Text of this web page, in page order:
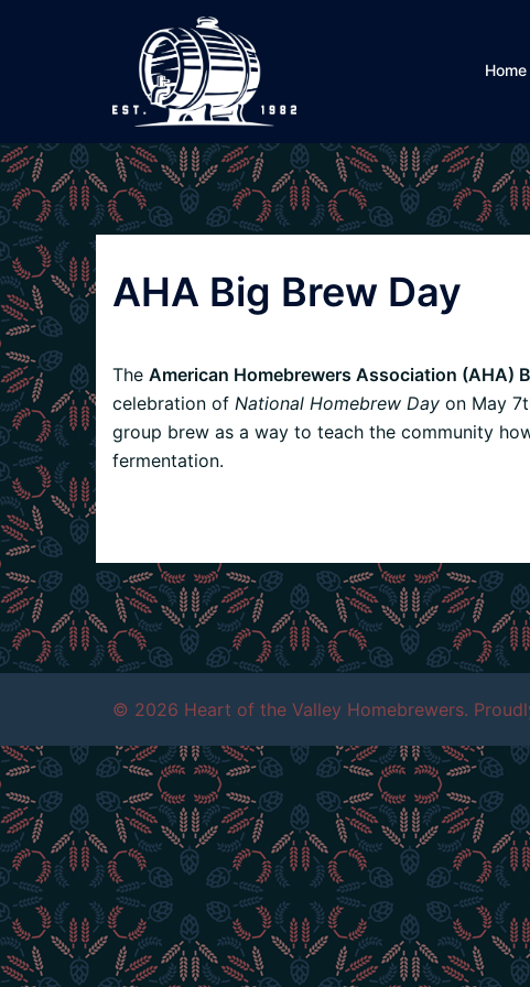
Home
AHA Big Brew Day
The American Homebrewers Association (AHA)
celebration of National Homebrew Day on May
group brew as a way to teach the community
fermentation.
© 2026 Heart of the Valley Homebrewers.